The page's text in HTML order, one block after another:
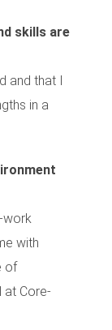
skills are
and that I
in a
work
with
of
at Core-